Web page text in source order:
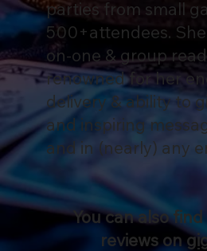
parties from small
500+attendees.
on-one & group
renowned for her
delivery & ability to
and inspiring
and in (nearly) any
You can also
reviews on